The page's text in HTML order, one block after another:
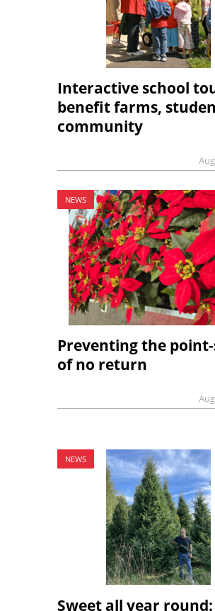
Interactive school
benefit farms,
community
NEWS
Preventing the
of no return
NEWS
Sweet all year round: